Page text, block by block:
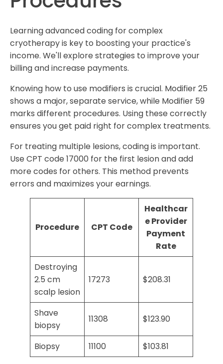
Learning advanced coding for complex
cryotherapy is key to boosting your practice's
income. We'll explore strategies to improve your
billing and increase payments.
Knowing how to use modifiers is crucial. Modifier 25
shows a major, separate service, while Modifier 59
marks different procedures. Using these correctly
ensures you get paid right for complex treatments.
For treating multiple lesions, coding is important.
Use CPT code 17000 for the first lesion and add
more codes for others. This method prevents
errors and maximizes your earnings.
Procedure CPT Code
Healthcar
e Provider
Payment
Rate
Destroying
2.5 cm
scalp lesion
17273 $208.31
Shave
biopsy
11308 $123.90
Biopsy 11100 $103.81